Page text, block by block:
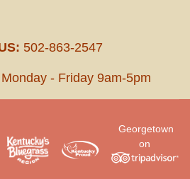
502-863-2547
Monday - Friday 9am-5pm
Georgetown
on